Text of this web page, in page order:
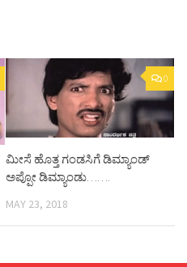
0
ಮೀಸೆ ಹೊತ್ತ ಗಂಡಸಿಗೆ ಡಿಮ್ಯಾಂಡ್
ಅಪ್ಪೋ ಡಿಮ್ಯಾಂಡು…….
MAY 23, 2018